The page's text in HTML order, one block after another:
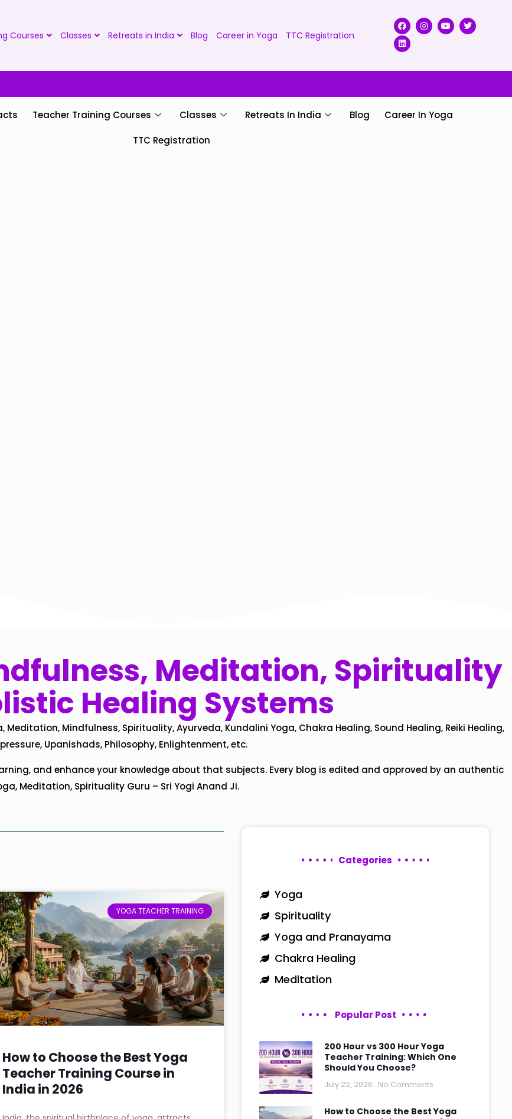
Courses Classes Retreats in India Blog Career in Yoga TTC Registration
Teacher Training Courses Classes Retreats In India Blog Career In Yoga
TTC Registration
Meditation, Spirituality
Healing Systems
Mindfulness, Spirituality, Ayurveda, Kundalini Yoga, Chakra Healing, Sound Healing, Reiki Healing,
Upanishads, Philosophy, Enlightenment, etc.
and enhance your knowledge about that subjects. Every blog is edited and approved by an authentic
Meditation, Spirituality Guru – Sri Yogi Anand Ji.
YOGA TEACHER TRAINING
How to Choose the Best Yoga
Teacher Training Course in
India in 2026
Categories
Yoga
Spirituality
Yoga and Pranayama
Chakra Healing
Meditation
Popular Post
200 Hour vs 300 Hour Yoga
Teacher Training: Which One
Should You Choose?
July 22, 2026 No Comments
How to Choose the Best Yoga